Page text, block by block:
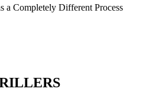
Completely Different Process